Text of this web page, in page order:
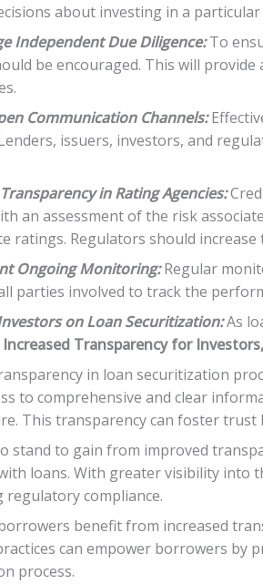
about investing in a particular
Independent Due Diligence:To
be encouraged. This will
Communication Channels:
issuers, investors, and
in Rating Agencies:
an assessment of the risk
ratings. Regulators should
Ongoing Monitoring:Regular
parties involved to track the
on Loan Securitization:As
Transparency for
in loan securitization
to comprehensive and clear
This transparency can foster
stand to gain from improved
loans. With greater visibility into
regulatory compliance.
benefit from increased
can empower borrowers by
process.